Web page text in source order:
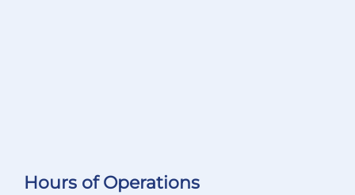
Hours of Operations